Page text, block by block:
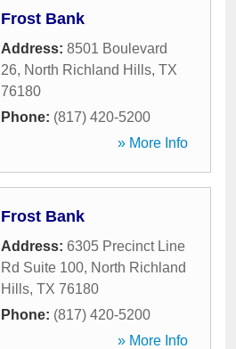
Frost Bank
Address: 8501 Boulevard
26, North Richland Hills, TX
76180
Phone: (817) 420-5200
» More Info
Frost Bank
Address: 6305 Precinct Line
Rd Suite 100, North Richland
Hills, TX 76180
Phone: (817) 420-5200
» More Info